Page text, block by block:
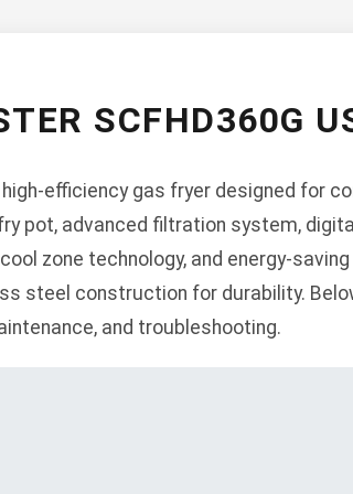
SCFHD360G
high-efficiency gas fryer designed for
pot, advanced filtration system,
zone technology, and energy-
steel construction for durability.
and troubleshooting.